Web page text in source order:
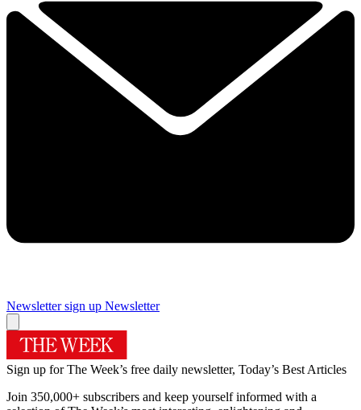
Newsletter sign up Newsletter
Sign up for The Week’s free daily newsletter, Today’s Best Articles
Join 350,000+ subscribers and keep yourself informed with a